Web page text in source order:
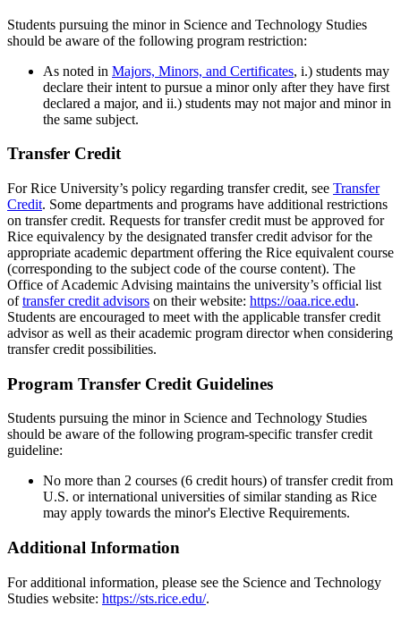
Students pursuing the minor in Science and Technology Studies
should be aware of the following program restriction:
As noted in Majors, Minors, and Certificates, i.) students may
declare their intent to pursue a minor only after they have first
declared a major, and ii.) students may not major and minor in
the same subject.
Transfer Credit
For Rice University’s policy regarding transfer credit, see Transfer
Credit. Some departments and programs have additional restrictions
on transfer credit. Requests for transfer credit must be approved for
Rice equivalency by the designated transfer credit advisor for the
appropriate academic department offering the Rice equivalent course
(corresponding to the subject code of the course content). The
Office of Academic Advising maintains the university’s official list
oftransfer credit advisors on their website: https://oaa.rice.edu.
Students are encouraged to meet with the applicable transfer credit
advisor as well as their academic program director when considering
transfer credit possibilities.
Program Transfer Credit Guidelines
Students pursuing the minor in Science and Technology Studies
should be aware of the following program-specific transfer credit
guideline:
No more than 2 courses (6 credit hours) of transfer credit from
U.S. or international universities of similar standing as Rice
may apply towards the minor's Elective Requirements.
Additional Information
For additional information, please see the Science and Technology
Studies website: https://sts.rice.edu/.